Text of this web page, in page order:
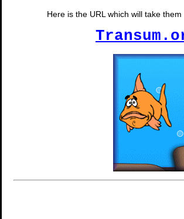
Here is the URL which will take